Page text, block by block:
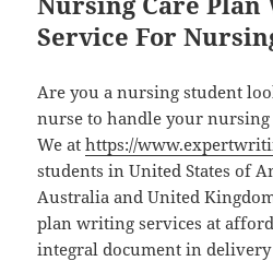
Service For
Are you a nursing student
nurse to handle your nursing
We athttps://
students in United States of
Australia and United
plan writing services at
integral document in